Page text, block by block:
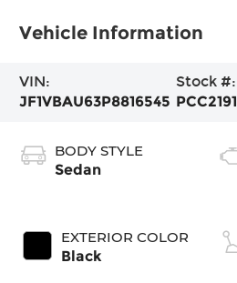
Vehicle Information
VIN:
JF1VBAU63P8816545
Stock #:
PCC2191
BODY STYLE
Sedan
EXTERIOR COLOR
Black